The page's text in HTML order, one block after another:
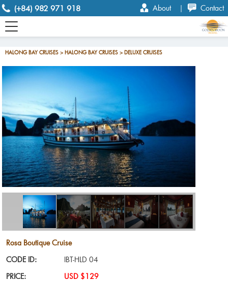
(+84) 982 971 918 About | Contact
HALONG BAY CRUISES > HALONG BAY CRUISES > DELUXE CRUISES
Rosa Boutique Cruise
CODE ID:
IBT-HLD 04
PRICE:
USD $129